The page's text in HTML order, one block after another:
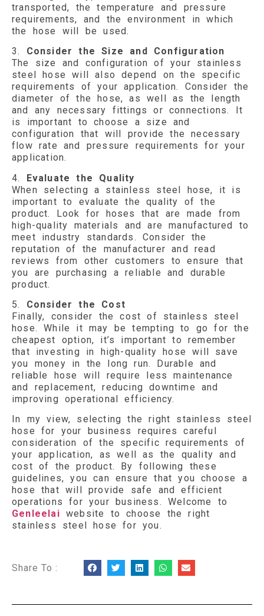
transported, the temperature and pressure
requirements, and the environment in which
the hose will be used.
3. Consider the Size and Configuration
The size and configuration of your stainless
steel hose will also depend on the specific
requirements of your application. Consider the
diameter of the hose, as well as the length
and any necessary fittings or connections. It
is important to choose a size and
configuration that will provide the necessary
flow rate and pressure requirements for your
application.
4. Evaluate the Quality
When selecting a stainless steel hose, it is
important to evaluate the quality of the
product. Look for hoses that are made from
high-quality materials and are manufactured to
meet industry standards. Consider the
reputation of the manufacturer and read
reviews from other customers to ensure that
you are purchasing a reliable and durable
product.
5.
Consider the Cost
Finally, consider the cost of stainless steel
hose. While it may be tempting to go for the
cheapest option, it’s important to remember
that investing in high-quality hose will save
you money in the long run. Durable and
reliable hose will require less maintenance
and replacement, reducing downtime and
improving operational efficiency.
In my view, selecting the right stainless steel
hose for your business requires careful
consideration of the specific requirements of
your application, as well as the quality and
cost of the product. By following these
guidelines, you can ensure that you choose a
hose that will provide safe and efficient
operations for your business. Welcome to
Genleelai website to choose the right
stainless steel hose for you.
Share To :